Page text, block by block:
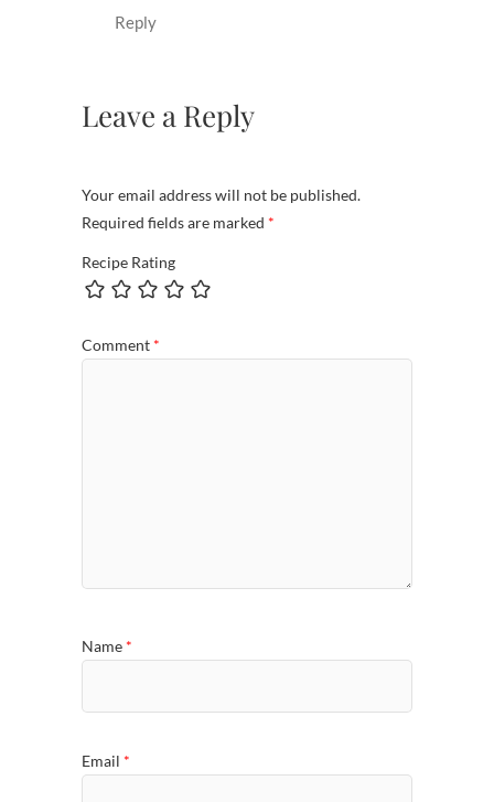
Reply
Leave a Reply
Your email address will not be published.
Required fields are marked *
Recipe Rating
Comment *
Name *
Email *